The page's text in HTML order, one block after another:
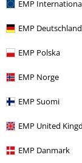
EMP
EMP Deutschland
EMP Polska
EMP Norge
EMP Suomi
EMP United
EMP Danmark
€ 32,99
More